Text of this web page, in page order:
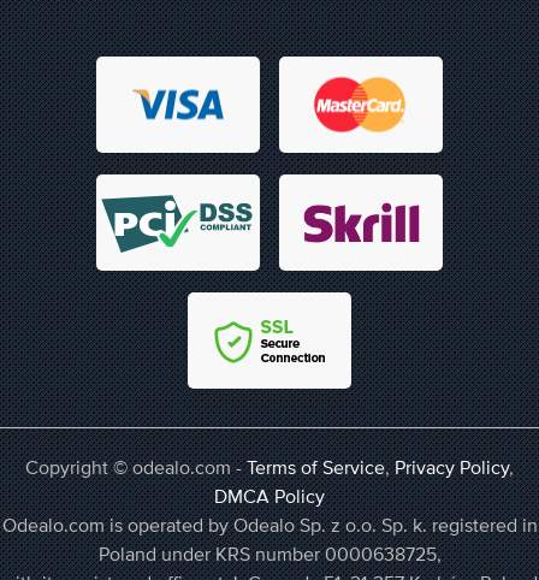
Copyright © odealo.com -Terms of Service,Privacy Policy,
DMCA Policy
Odealo.com is operated by Odealo Sp. z o.o. Sp. k. registered in
Poland under KRS number 0000638725,